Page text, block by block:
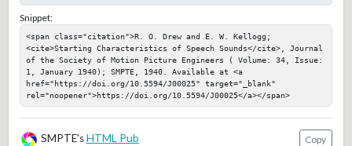
Snippet:
<span class="citation">R. O. Drew and E. W. Kellogg;
<cite>Starting Characteristics of Speech Sounds</cite>, Journal
of the Society of Motion Picture Engineers ( Volume: 34, Issue:
1, January 1940); SMPTE, 1940. Available at <a
href="https://doi.org/10.5594/J00025" target="_blank"
rel="noopener">https://doi.org/10.5594/J00025</a></span>
SMPTE'sHTML Pub
Copy